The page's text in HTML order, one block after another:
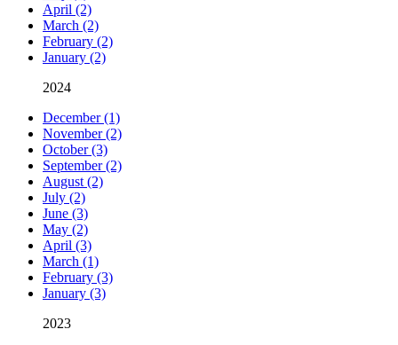
April (2)
March (2)
February (2)
January (2)
2024
December (1)
November (2)
October (3)
September (2)
August (2)
July (2)
June (3)
May (2)
April (3)
March (1)
February (3)
January (3)
2023